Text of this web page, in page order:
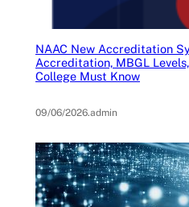
NAAC New Accreditation
Accreditation, MBGL
College Must Know
09/06/2026.admin